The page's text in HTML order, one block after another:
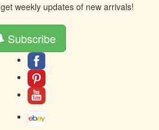
weekly updates of new arrivals!
Subscribe